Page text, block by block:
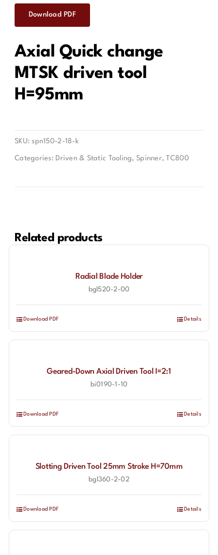
Contact
Download PDF
Axial Quick change
MTSK driven tool
H=95mm
SKU:spn150-2-18-k
Categories: Driven & Static Tooling, Spinner, TC800
Related products
Radial Blade Holder
bgl520-2-00
Download PDF Details
Geared-Down Axial Driven Tool I=2:1
bi0190-1-10
Download PDF Details
Slotting Driven Tool 25mm Stroke H=70mm
bgl360-2-02
Download PDF Details